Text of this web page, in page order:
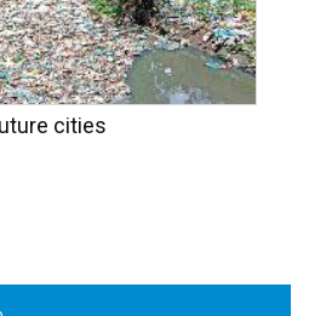
cities